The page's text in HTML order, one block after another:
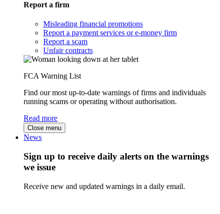
Report a firm
Misleading financial promotions
Report a payment services or e-money firm
Report a scam
Unfair contracts
FCA Warning List
Find our most up-to-date warnings of firms and individuals
running scams or operating without authorisation.
Read more
Close menu
News
Sign up to receive daily alerts on the warnings
we issue
Receive new and updated warnings in a daily email.